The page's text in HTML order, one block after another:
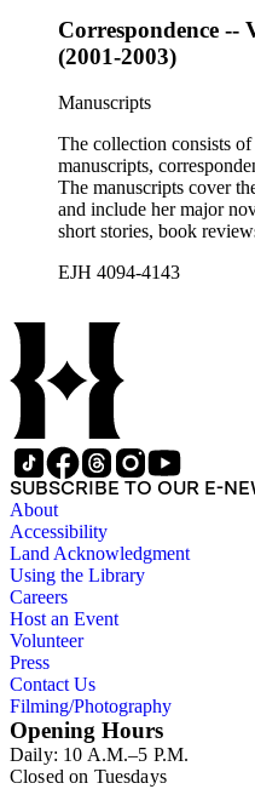
Correspondence --
(2001-2003)
Manuscripts
The collection consists
manuscripts,
The manuscripts cover
and include her major
short stories, book
trace Howard's creative
collection holds over
printed ephemera.
EJH 4094-4143
SUBSCRIBE TO OUR E-
About
Accessibility
Land Acknowledgment
Using the Library
Careers
Host an Event
Volunteer
Press
Contact Us
Filming/Photography
Opening Hours
Daily: 10 A.M.–5 P.M.
Closed on Tuesdays